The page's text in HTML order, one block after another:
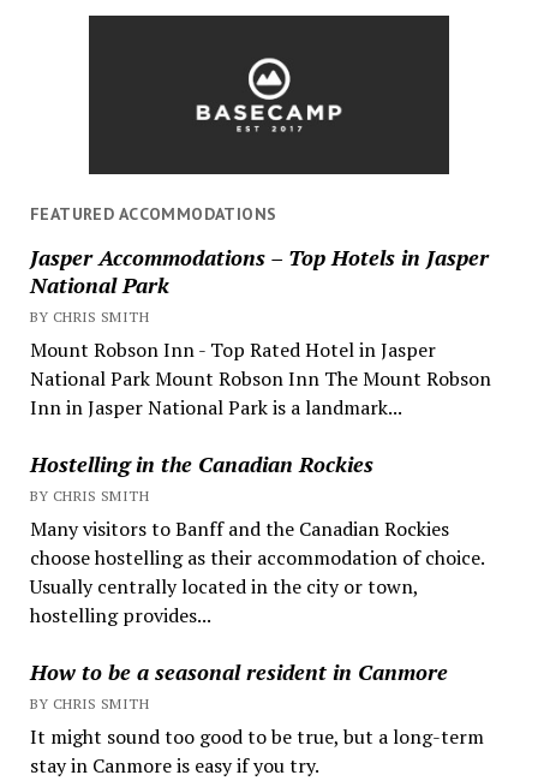
FEATURED ACCOMMODATIONS
Jasper Accommodations – Top Hotels in Jasper
National Park
BY CHRIS SMITH
Mount Robson Inn - Top Rated Hotel in Jasper
National Park Mount Robson Inn The Mount Robson
Inn in Jasper National Park is a landmark...
Hostelling in the Canadian Rockies
BY CHRIS SMITH
Many visitors to Banff and the Canadian Rockies
choose hostelling as their accommodation of choice.
Usually centrally located in the city or town,
hostelling provides...
How to be a seasonal resident in Canmore
BY CHRIS SMITH
It might sound too good to be true, but a long-term
stay in Canmore is easy if you try.